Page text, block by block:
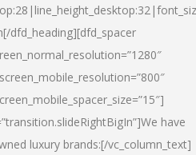
[/dfd_heading][dfd_spacer
We have
luxury brands:[/vc_column_text]